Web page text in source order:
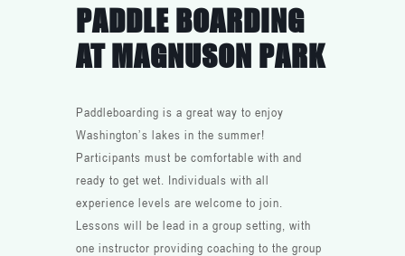
PADDLE BOARDING
AT MAGNUSON PARK
Paddleboarding is a great way to enjoy
Washington’s lakes in the summer!
Participants must be comfortable with and
ready to get wet. Individuals with all
experience levels are welcome to join.
Lessons will be lead in a group setting, with
one instructor providing coaching to the group